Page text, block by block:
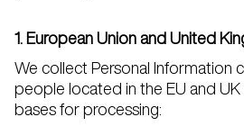
1. European Union and United
We collect Personal Information
people located in the EU and
bases for processing: